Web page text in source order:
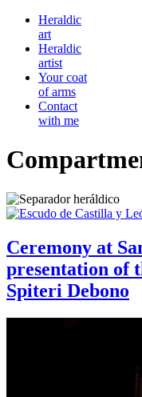
Heraldic
art
Heraldic
artist
Your coat
of arms
Contact
with me
Ceremony at
presentation of
Spiteri Debono